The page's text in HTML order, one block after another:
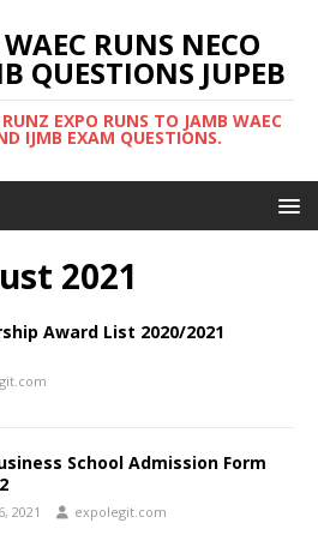
RUNS NECO
QUESTIONS JUPEB
EXPO RUNS TO JAMB WAEC
IJMB EXAM QUESTIONS.
2021
Award List 2020/2021
School Admission Form
2021 expolegit.com